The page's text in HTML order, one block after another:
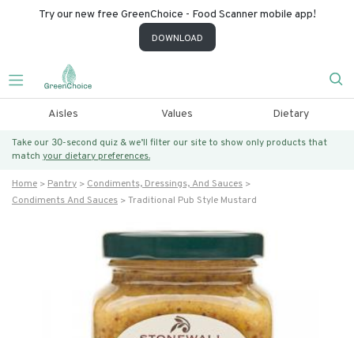
Try our new free GreenChoice - Food Scanner mobile app!
DOWNLOAD
Aisles Values Dietary
Take our 30-second quiz & we’ll filter our site to show only products that
match your dietary preferences.
Home Pantry
Condiments, Dressings, And Sauces
Condiments And Sauces
Traditional Pub Style Mustard